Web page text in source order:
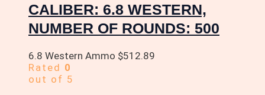
CALIBER: 6.8 WESTERN,
NUMBER OF ROUNDS: 500
6.8 Western Ammo $512.89
Rated 0
out of 5